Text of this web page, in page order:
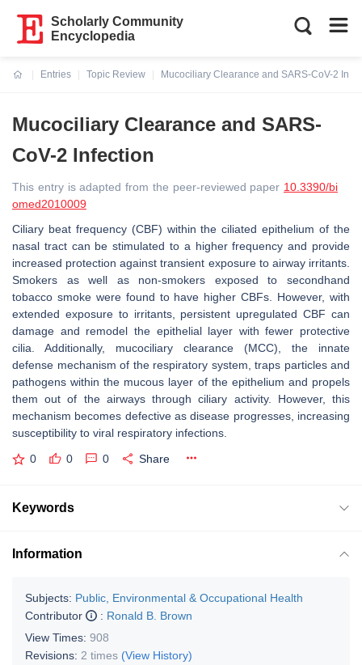
Scholarly Community
Encyclopedia
Entries
Topic Review
Mucociliary Clearance and SARS-CoV-2
Mucociliary Clearance and SARS-
CoV-2 Infection
This entry is adapted from the peer-reviewed paper 10.3390/bi
omed2010009
Ciliary beat frequency (CBF) within the ciliated epithelium of the
nasal tract can be stimulated to a higher frequency and provide
increased protection against transient exposure to airway irritants.
Smokers as well as non-smokers exposed to secondhand
tobacco smoke were found to have higher CBFs. However, with
extended exposure to irritants, persistent upregulated CBF can
damage and remodel the epithelial layer with fewer protective
cilia. Additionally, mucociliary clearance (MCC), the innate
defense mechanism of the respiratory system, traps particles and
pathogens within the mucous layer of the epithelium and propels
them out of the airways through ciliary activity. However, this
mechanism becomes defective as disease progresses, increasing
susceptibility to viral respiratory infections.
0 0 0 Share
Keywords
Information
Subjects: Public, Environmental & Occupational Health
Contributor
: Ronald B. Brown
View Times: 908
Revisions: 2 times (View History)